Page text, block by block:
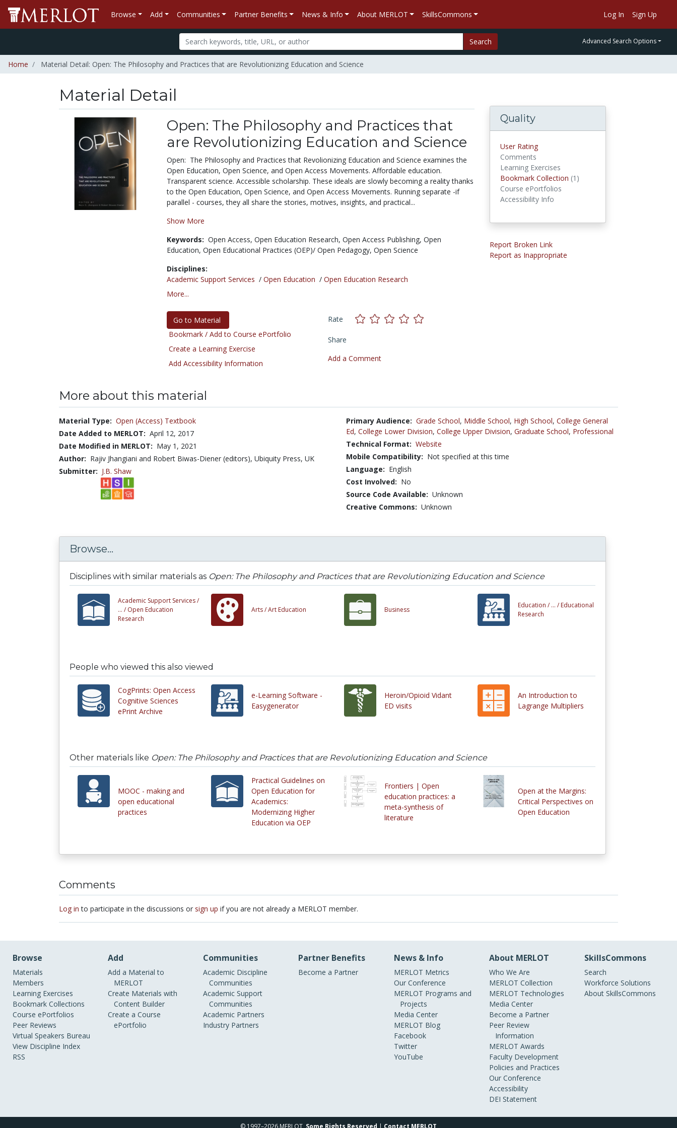
Browse Add Communities Partner Benefits News & Info About MERLOT SkillsCommons Log In Sign Up
Search Advanced Search Options
Home Material Detail: Open: The Philosophy and Practices that are Revolutionizing Education and Science
Material Detail
Open: The Philosophy and Practices that
are Revolutionizing Education and Science
Open: The Philosophy and Practices that Revolionizing Education and Science examines the
Open Education, Open Science, and Open Access Movements. Affordable education.
Transparent science. Accessible scholarship. These ideals are slowly becoming a reality thanks
to the Open Education, Open Science, and Open Access Movements. Running separate -if
parallel - courses, they all share the stories, motives, insights, and practical...
Show More
Keywords: Open Access, Open Education Research, Open Access Publishing, Open
Education, Open Educational Practices (OEP)/ Open Pedagogy, Open Science
Disciplines:
Academic Support Services / Open Education / Open Education Research
More...
Go to Material
Bookmark / Add to Course ePortfolio
Create a Learning Exercise
Add Accessibility Information
Rate
Share
Add a Comment
Quality
User Rating
Comments
Learning Exercises
Bookmark Collection (1)
Course ePortfolios
Accessibility Info
Report Broken Link
Report as Inappropriate
More about this material
Material Type: Open (Access) Textbook
Date Added to MERLOT: April 12, 2017
Date Modified in MERLOT: May 1, 2021
Author: Rajiv Jhangiani and Robert Biwas-Diener (editors), Ubiquity Press, UK
Submitter: J.B. Shaw
Primary Audience: Grade School, Middle School, High School, College General
Ed, College Lower Division, College Upper Division, Graduate School, Professional
Technical Format: Website
Mobile Compatibility: Not specified at this time
Language: English
Cost Involved: No
Source Code Available: Unknown
Creative Commons: Unknown
Browse...
Disciplines with similar materials as Open: The Philosophy and Practices that are Revolutionizing Education and Science
Academic Support Services /
... / Open Education
Research
Arts /Art Education Business
Education / ... /Educational
Research
People who viewed this also viewed
CogPrints: Open Access
Cognitive Sciences
ePrint Archive
e-Learning Software -
Easygenerator
Heroin/Opioid Vidant
ED visits
An Introduction to
Lagrange Multipliers
Other materials like Open: The Philosophy and Practices that are Revolutionizing Education and Science
MOOC - making and
open educational
practices
Practical Guidelines on
Open Education for
Academics:
Modernizing Higher
Education via OEP
Frontiers | Open
education practices: a
meta-synthesis of
literature
Open at the Margins:
Critical Perspectives on
Open Education
Comments
Log in to participate in the discussions or sign up if you are not already a MERLOT member.
Browse
Materials
Members
Learning Exercises
Bookmark Collections
Course ePortfolios
Peer Reviews
Virtual Speakers Bureau
View Discipline Index
RSS
Add
Add a Material to
MERLOT
Create Materials with
Content Builder
Create a Course
ePortfolio
Communities
Academic Discipline
Communities
Academic Support
Communities
Academic Partners
Industry Partners
Partner Benefits
Become a Partner
News & Info
MERLOT Metrics
Our Conference
MERLOT Programs and
Projects
Media Center
MERLOT Blog
Facebook
Twitter
YouTube
About MERLOT
Who We Are
MERLOT Collection
MERLOT Technologies
Media Center
Become a Partner
Peer Review
Information
MERLOT Awards
Faculty Development
Policies and Practices
Our Conference
Accessibility
DEI Statement
SkillsCommons
Search
Workforce Solutions
About SkillsCommons
© 1997–2026 MERLOT, Some Rights Reserved | Contact MERLOT